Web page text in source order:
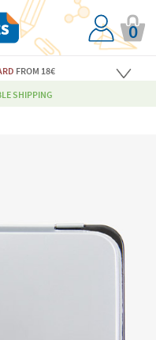
0
FROM 18€
SHIPPING